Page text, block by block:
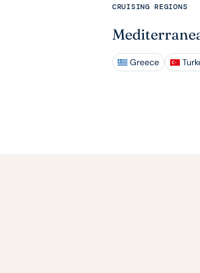
CRUISING REGIONS
Greece